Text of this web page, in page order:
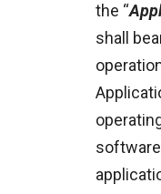
the “
shall